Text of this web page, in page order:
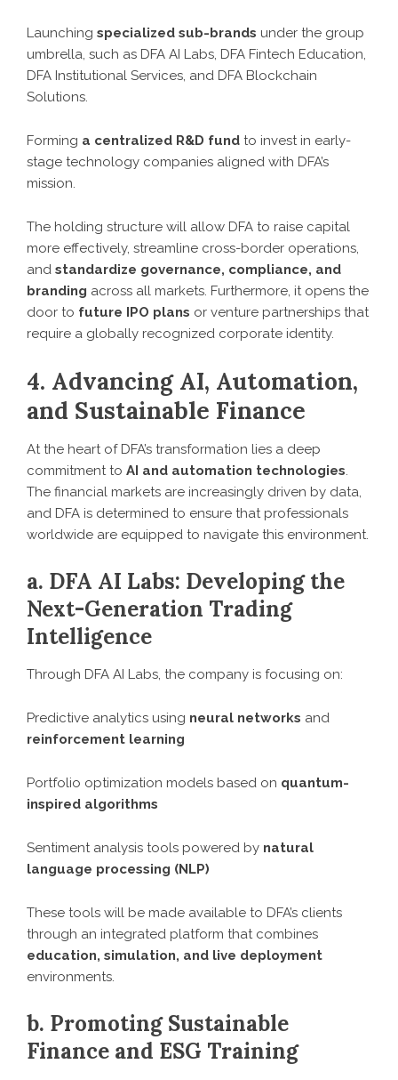
Launching specialized sub-brands under the group
umbrella, such as DFA AI Labs, DFA Fintech Education,
DFA Institutional Services, and DFA Blockchain
Solutions.
Forming a centralized R&D fund to invest in early-
stage technology companies aligned with DFA’s
mission.
The holding structure will allow DFA to raise capital
more effectively, streamline cross-border operations,
and standardize governance, compliance, and
branding across all markets. Furthermore, it opens the
door to future IPO plans or venture partnerships that
require a globally recognized corporate identity.
4. Advancing AI, Automation,
and Sustainable Finance
At the heart of DFA’s transformation lies a deep
commitment to AI and automation technologies.
The financial markets are increasingly driven by data,
and DFA is determined to ensure that professionals
worldwide are equipped to navigate this environment.
a. DFA AI Labs: Developing the
Next-Generation Trading
Intelligence
Through DFA AI Labs, the company is focusing on:
Predictive analytics using neural networks and
reinforcement learning
Portfolio optimization models based on quantum-
inspired algorithms
Sentiment analysis tools powered by natural
language processing (NLP)
These tools will be made available to DFA’s clients
through an integrated platform that combines
education, simulation, and live deployment
environments.
b. Promoting Sustainable
Finance and ESG Training